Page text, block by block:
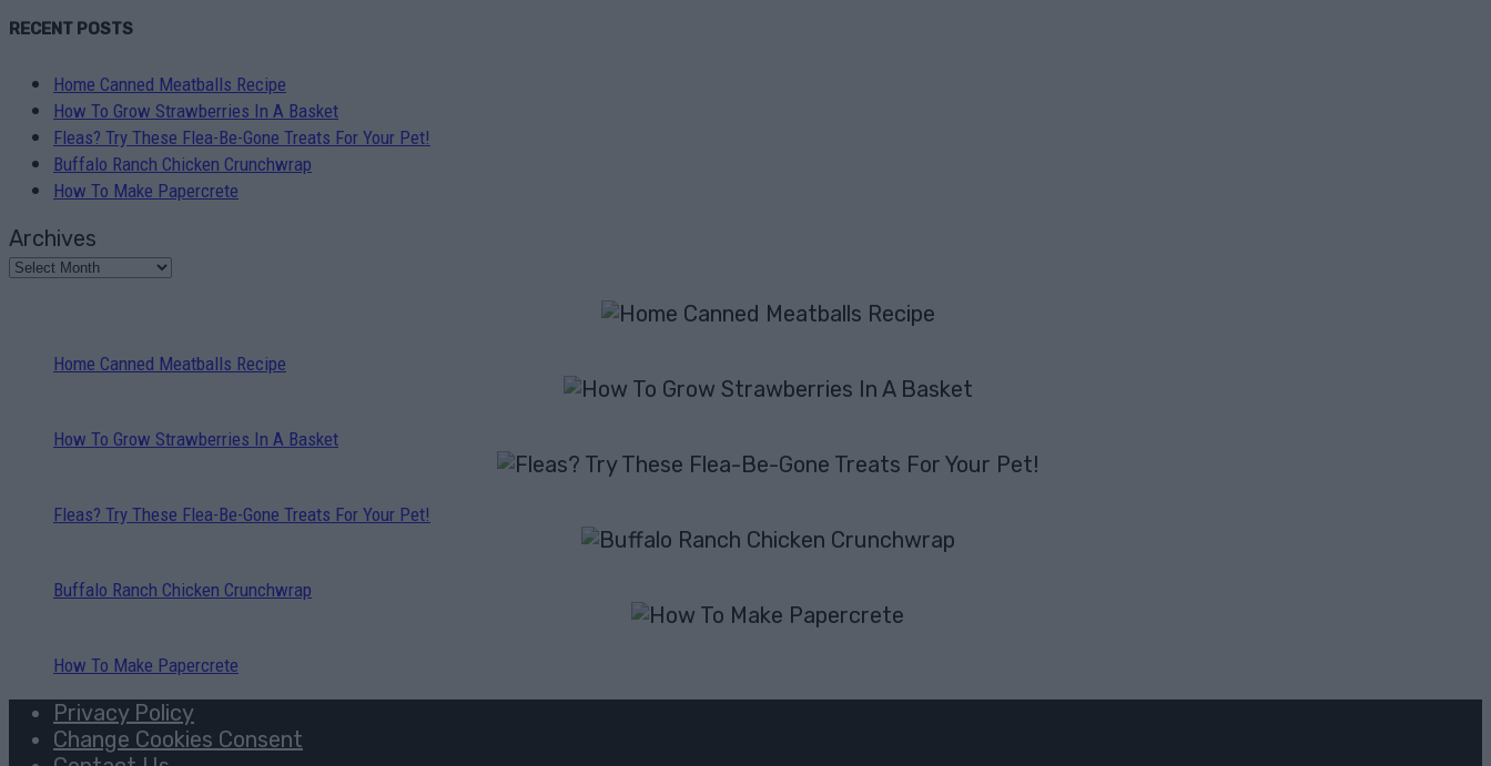
RECENT POSTS
Home Canned Meatballs Recipe
How To Grow Strawberries In A Basket
Fleas? Try These Flea-Be-Gone Treats For Your Pet!
Buffalo Ranch Chicken Crunchwrap
How To Make Papercrete
Archives
Home Canned Meatballs Recipe
How To Grow Strawberries In A Basket
Fleas? Try These Flea-Be-Gone Treats For Your Pet!
Buffalo Ranch Chicken Crunchwrap
How To Make Papercrete
Privacy Policy
Change Cookies Consent